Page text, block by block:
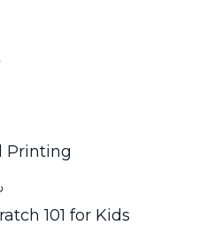
Recurring
Printing
Recurring
101 for Kids